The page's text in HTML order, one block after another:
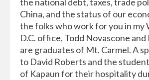
China, and the status of our
the folks who work for you in my
D.C. office, Todd Novascone and
are graduates of Mt. Carmel. A
to David Roberts and the
of Kapaun for their hospitality